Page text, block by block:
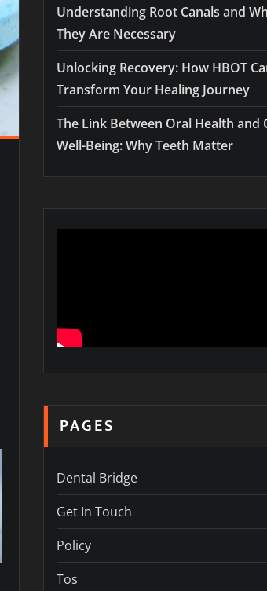
Understanding Root Canals and
They Are Necessary
Unlocking Recovery: How HBOT
Transform Your Healing Journey
The Link Between Oral Health and
Well-Being: Why Teeth Matter
PAGES
Dental Bridge
Get In Touch
Policy
Tos